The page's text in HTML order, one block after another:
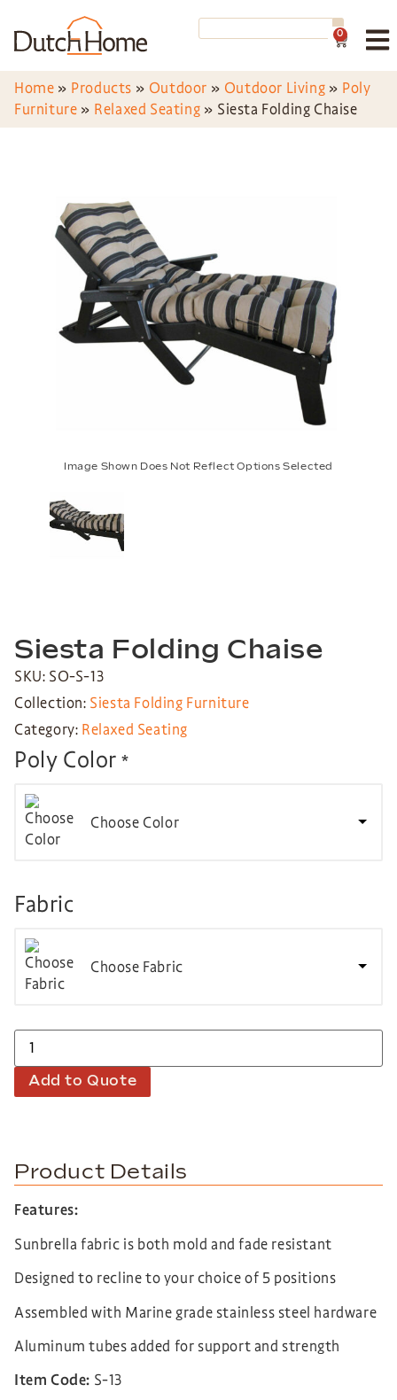
0
Home » Products » Outdoor » Outdoor Living » Poly
Furniture » Relaxed Seating » Siesta Folding Chaise
Image Shown Does Not Reflect Options Selected
Siesta Folding Chaise
SKU: SO-S-13
Collection: Siesta Folding Furniture
Category: Relaxed Seating
Poly Color *
Choose Color
Fabric
Choose Fabric
Add to Quote
Product Details
Features:
Sunbrella fabric is both mold and fade resistant
Designed to recline to your choice of 5 positions
Assembled with Marine grade stainless steel hardware
Aluminum tubes added for support and strength
Item Code: S-13